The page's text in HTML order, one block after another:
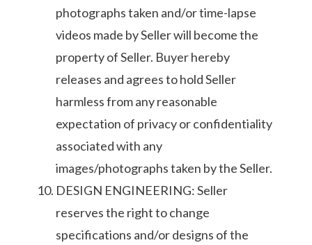
photographs taken and/or time-lapse
videos made by Seller will become the
property of Seller. Buyer hereby
releases and agrees to hold Seller
harmless from any reasonable
expectation of privacy or confidentiality
associated with any
images/photographs taken by the Seller.
DESIGN ENGINEERING: Seller
reserves the right to change
specifications and/or designs of the